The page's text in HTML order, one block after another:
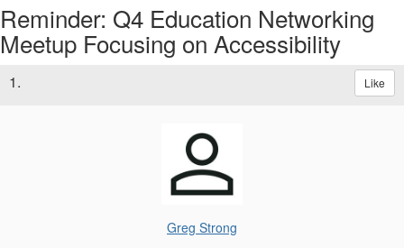
Reminder: Q4 Education Networking
Meetup Focusing on Accessibility
1. Like
Greg Strong